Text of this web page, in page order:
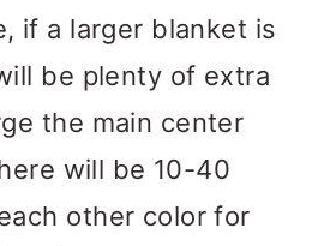
if a larger blanket is
be plenty of extra
the main center
will be 10-40
other color for